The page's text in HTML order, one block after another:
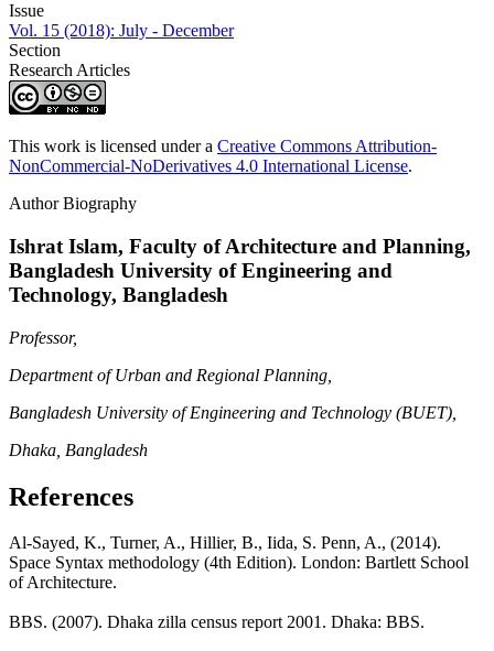
Issue
Vol. 15 (2018): July - December
Section
Research Articles
This work is licensed under a Creative Commons Attribution-
NonCommercial-NoDerivatives 4.0 International License.
Author Biography
Ishrat Islam, Faculty of Architecture and Planning,
Bangladesh University of Engineering and
Technology, Bangladesh
Professor,
Department of Urban and Regional Planning,
Bangladesh University of Engineering and Technology (BUET),
Dhaka, Bangladesh
References
Al-Sayed, K., Turner, A., Hillier, B., Iida, S. Penn, A., (2014).
Space Syntax methodology (4th Edition). London: Bartlett School
of Architecture.
BBS. (2007). Dhaka zilla census report 2001. Dhaka: BBS.